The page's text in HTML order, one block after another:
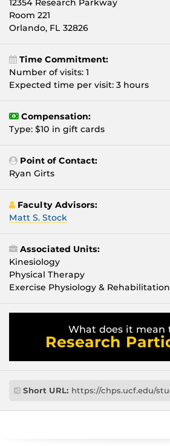
12354 Research Parkway
Room 221
Orlando, FL 32826
Time Commitment:
Number of visits: 1
Expected time per visit: 3 hours
Compensation:
Type: $10 in gift cards
Point of Contact:
Ryan Girts
Faculty Advisors:
Matt S. Stock
Associated Units:
Kinesiology
Physical Therapy
Exercise Physiology &
What does it mean
Research
Short URL: https://chps.ucf.edu/